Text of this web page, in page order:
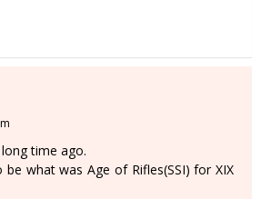
time ago.
what was Age of Rifles(SSI) for XIX